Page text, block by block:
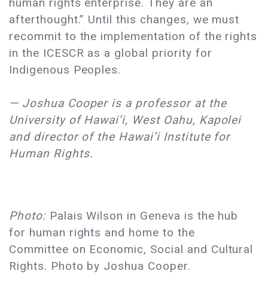
human rights enterprise. They are an
afterthought.” Until this changes, we must
recommit to the implementation of the rights
in the ICESCR as a global priority for
Indigenous Peoples.
— Joshua Cooper is a professor at the
University of Hawai’i, West Oahu, Kapolei
and director of the Hawai’i Institute for
Human Rights.
Photo: Palais Wilson in Geneva is the hub
for human rights and home to the
Committee on Economic, Social and Cultural
Rights. Photo by Joshua Cooper.